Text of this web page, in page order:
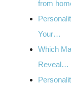
from
Your…
Which
Reveal…